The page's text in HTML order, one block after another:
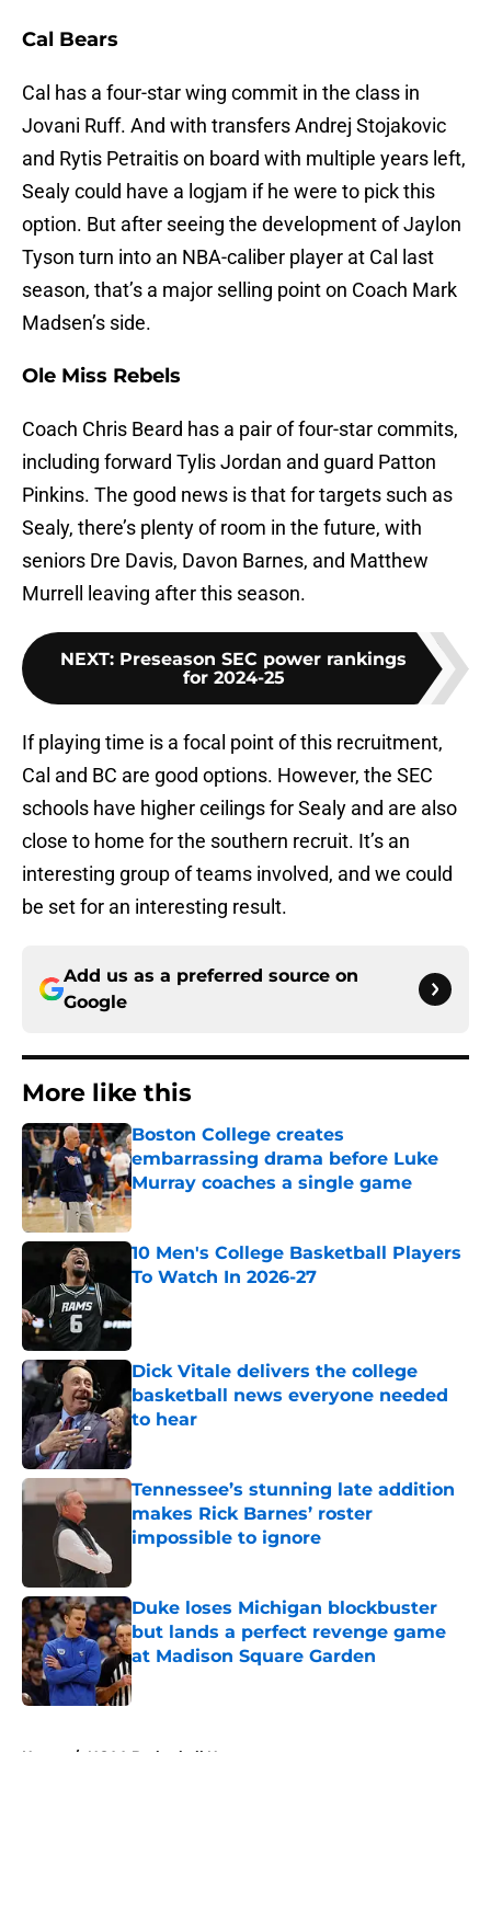
Cal Bears
Cal has a four-star wing commit in the class in
Jovani Ruff. And with transfers Andrej Stojakovic
and Rytis Petraitis on board with multiple years left,
Sealy could have a logjam if he were to pick this
option. But after seeing the development of Jaylon
Tyson turn into an NBA-caliber player at Cal last
season, that’s a major selling point on Coach Mark
Madsen’s side.
Ole Miss Rebels
Coach Chris Beard has a pair of four-star commits,
including forward Tylis Jordan and guard Patton
Pinkins. The good news is that for targets such as
Sealy, there’s plenty of room in the future, with
seniors Dre Davis, Davon Barnes, and Matthew
Murrell leaving after this season.
NEXT: Preseason SEC power rankings
for 2024-25
If playing time is a focal point of this recruitment,
Cal and BC are good options. However, the SEC
schools have higher ceilings for Sealy and are also
close to home for the southern recruit. It’s an
interesting group of teams involved, and we could
be set for an interesting result.
Add us as a preferred source on
Google
More like this
Boston College creates
embarrassing drama before Luke
Murray coaches a single game
Published by on Invalid Date
10 Men's College Basketball Players
To Watch In 2026-27
Published by on Invalid Date
Dick Vitale delivers the college
basketball news everyone needed
to hear
Tennessee’s stunning late addition
makes Rick Barnes’ roster
impossible to ignore
Duke loses Michigan blockbuster
but lands a perfect revenge game
at Madison Square Garden
Published by on Invalid Date
Home / NCAA Basketball News